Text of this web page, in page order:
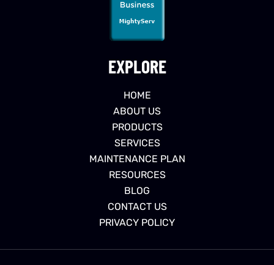
EXPLORE
HOME
ABOUT US
PRODUCTS
SERVICES
MAINTENANCE PLAN
RESOURCES
BLOG
CONTACT US
PRIVACY POLICY